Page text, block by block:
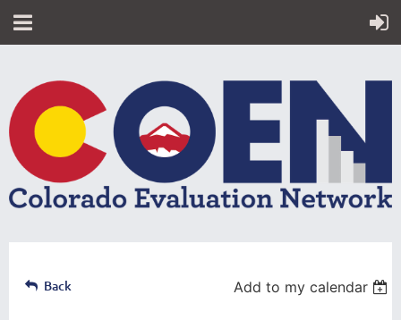
Back Add to my calendar